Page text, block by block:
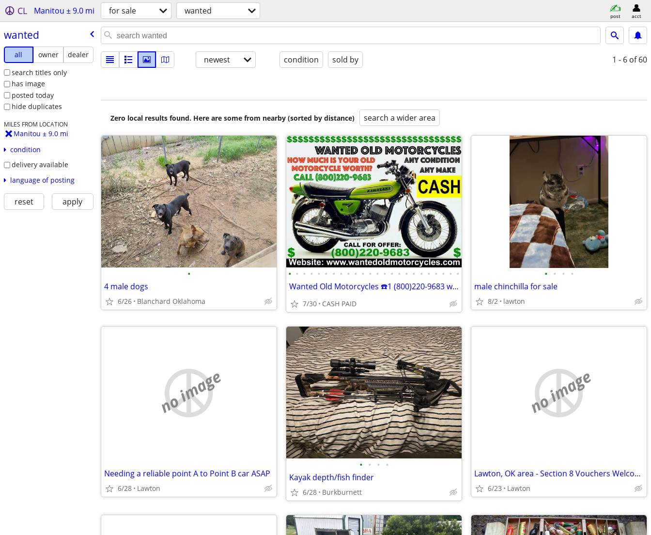
CL Manitou ± 9.0 mi for sale wanted post acct
wanted
all owner
dealer
search titles only
has image
posted today
hide duplicates
MILES FROM LOCATION
Manitou ± 9.0 mi
condition
delivery available
language of posting
reset apply
newest condition sold by 1 - 6 of 60
Zero local results found. Here are some from nearby (sorted by distance) search a wider area
•
4 male dogs
6/26 Blanchard Oklahoma
• • • • • • • • • • • • • • • • • • • • • • • •
Wanted Old Motorcycles ☎️1 (800)220-9683 www.wantedoldmotorcycles.com
7/30 CASH PAID
• • • •
male chinchilla for sale
8/2 lawton
no image
Needing a reliable point A to Point B car ASAP
6/28 Lawton
• • • •
Kayak depth/fish finder
6/28 Burkburnett
no image
Lawton, OK area - Section 8 Vouchers Welcome -
6/23 Lawton